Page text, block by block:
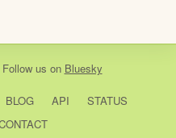
us on Bluesky
BLOG API
STATUS